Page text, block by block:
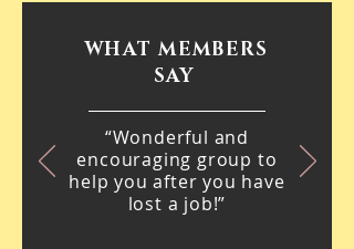
WHAT MEMBERS
SAY
“Wonderful and
encouraging group to
help you after you have
lost a job!”